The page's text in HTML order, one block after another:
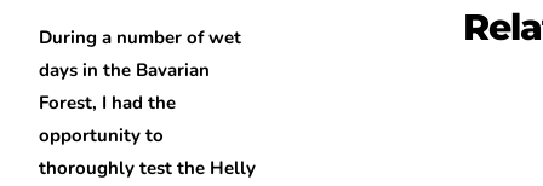
During a number of wet
days in the Bavarian
Forest, I had the
opportunity to
thoroughly test the Helly